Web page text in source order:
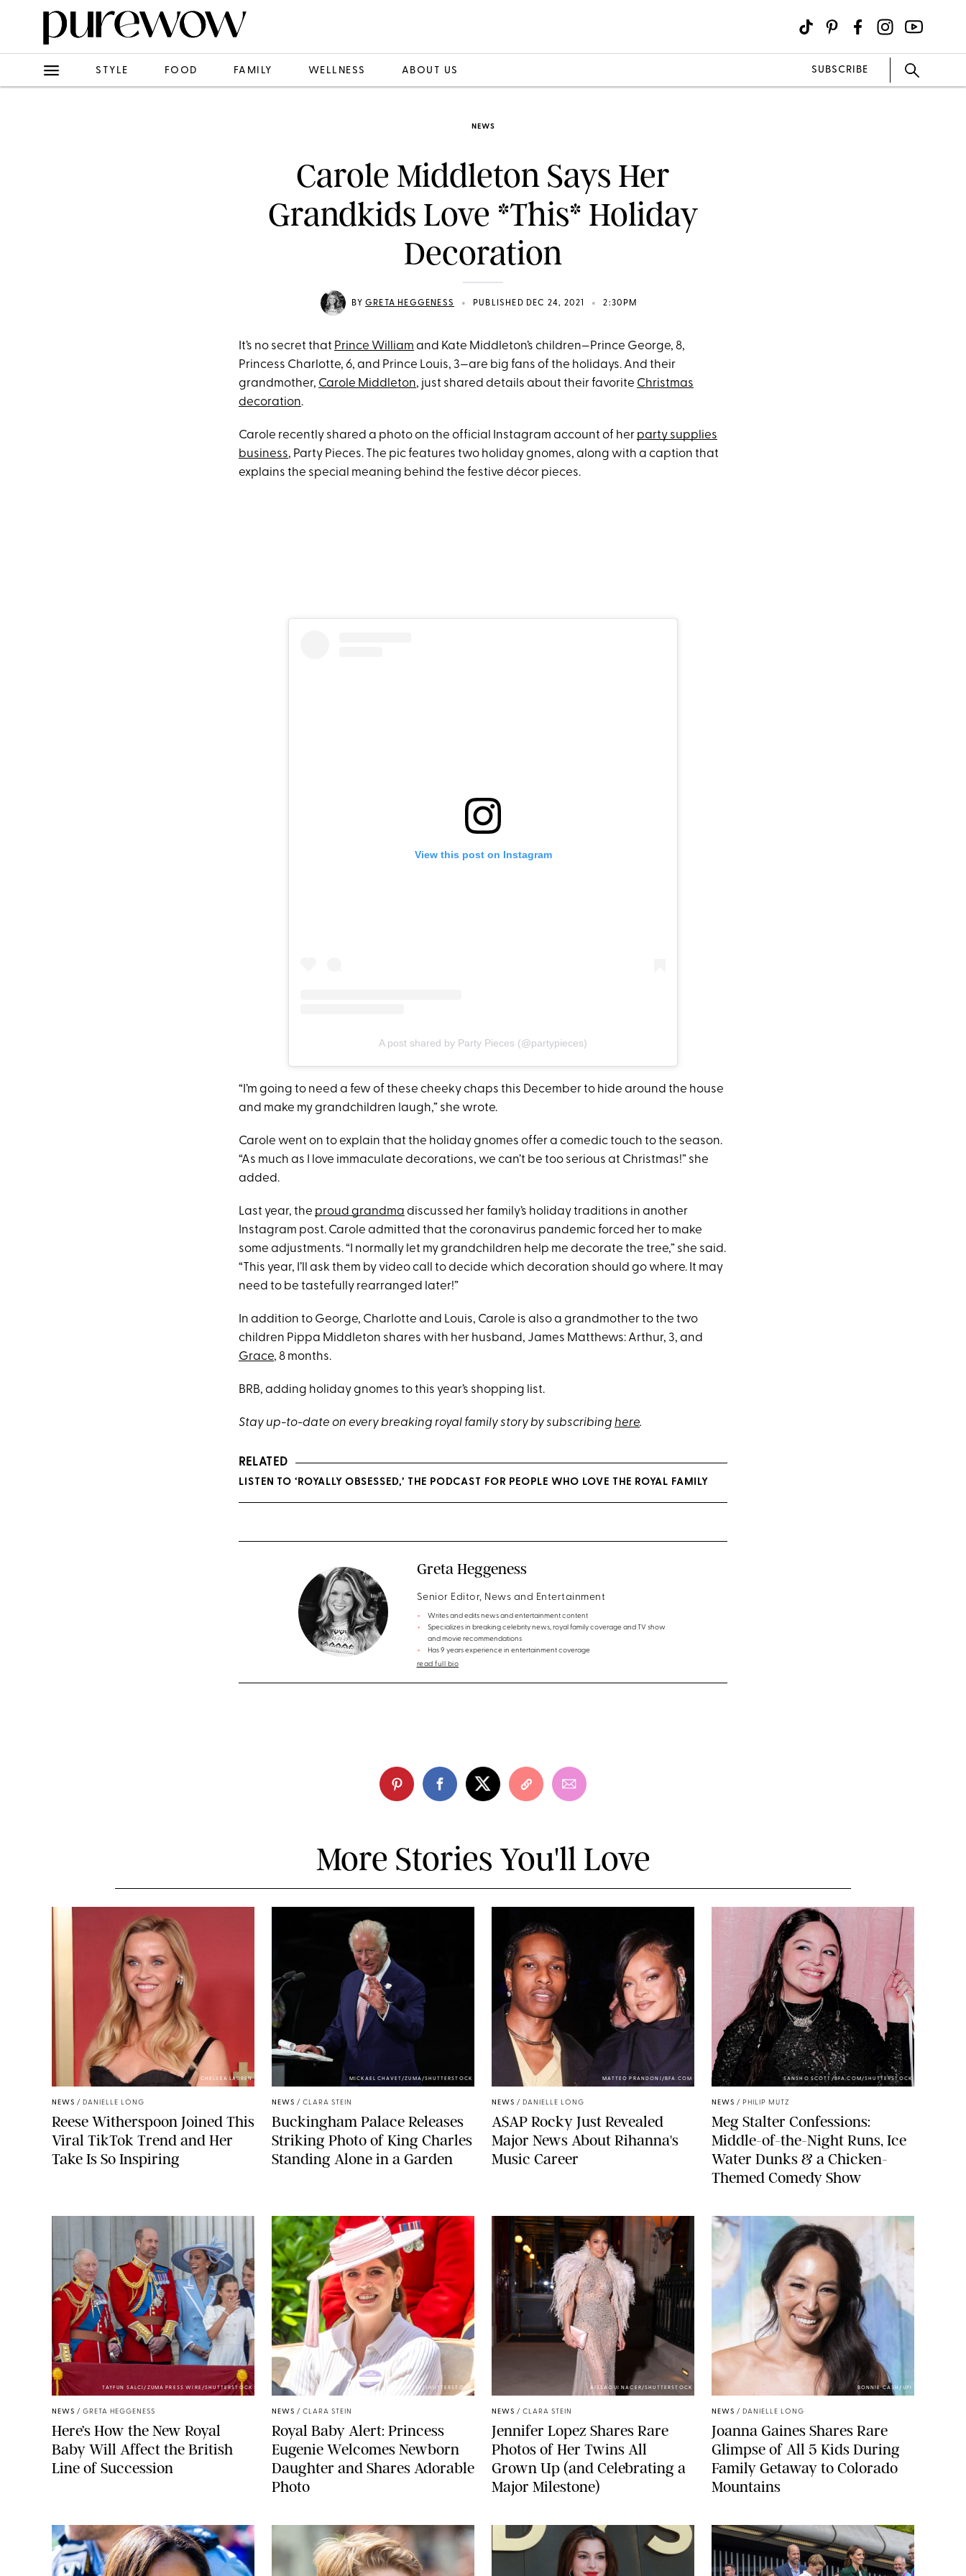
STYLE FOOD FAMILY WELLNESS ABOUT US SUBSCRIBE
NEWS
Carole Middleton Says Her
Grandkids Love *This* Holiday
Decoration
BY GRETA HEGGENESS • PUBLISHED DEC 24, 2021 • 2:30PM
It’s no secret that Prince William and Kate Middleton’s children—Prince George, 8,
Princess Charlotte, 6, and Prince Louis, 3—are big fans of the holidays. And their
grandmother, Carole Middleton, just shared details about their favorite Christmas
decoration.
Carole recently shared a photo on the official Instagram account of her party supplies
business, Party Pieces. The pic features two holiday gnomes, along with a caption that
explains the special meaning behind the festive décor pieces.
View this post on Instagram
A post shared by Party Pieces (@partypieces)
“I’m going to need a few of these cheeky chaps this December to hide around the house
and make my grandchildren laugh,” she wrote.
Carole went on to explain that the holiday gnomes offer a comedic touch to the season.
“As much as I love immaculate decorations, we can’t be too serious at Christmas!” she
added.
Last year, the proud grandma discussed her family’s holiday traditions in another
Instagram post. Carole admitted that the coronavirus pandemic forced her to make
some adjustments. “I normally let my grandchildren help me decorate the tree,” she said.
“This year, I’ll ask them by video call to decide which decoration should go where. It may
need to be tastefully rearranged later!”
In addition to George, Charlotte and Louis, Carole is also a grandmother to the two
children Pippa Middleton shares with her husband, James Matthews: Arthur, 3, and
Grace, 8 months.
BRB, adding holiday gnomes to this year’s shopping list.
Stay up-to-date on every breaking royal family story by subscribing here.
RELATED
LISTEN TO ‘ROYALLY OBSESSED,’ THE PODCAST FOR PEOPLE WHO LOVE THE ROYAL FAMILY
Greta Heggeness
Senior Editor, News and Entertainment
Writes and edits news and entertainment content
Specializes in breaking celebrity news, royal family coverage and TV show
and movie recommendations
Has 9 years experience in entertainment coverage
read full bio
More Stories You'll Love
CHELSEA LAUREN
NEWS / DANIELLE LONG
Reese Witherspoon Joined This
Viral TikTok Trend and Her
Take Is So Inspiring
MICKAEL CHAVET/ZUMA/SHUTTERSTOCK
NEWS / CLARA STEIN
Buckingham Palace Releases
Striking Photo of King Charles
Standing Alone in a Garden
MATTEO PRANDONI/BFA.COM
NEWS / DANIELLE LONG
A$AP Rocky Just Revealed
Major News About Rihanna's
Music Career
SANSHO SCOTT/BFA.COM/SHUTTERSTOCK
NEWS / PHILIP MUTZ
Meg Stalter Confessions:
Middle-of-the-Night Runs, Ice
Water Dunks & a Chicken-
Themed Comedy Show
TAYFUN SALCI/ZUMA PRESS WIRE/SHUTTERSTOCK
NEWS / GRETA HEGGENESS
Here’s How the New Royal
Baby Will Affect the British
Line of Succession
ZAK HUSSEIN/SHUTTERSTOCK
NEWS / CLARA STEIN
Royal Baby Alert: Princess
Eugenie Welcomes Newborn
Daughter and Shares Adorable
Photo
AISSAOUI NACER/SHUTTERSTOCK
NEWS / CLARA STEIN
Jennifer Lopez Shares Rare
Photos of Her Twins All
Grown Up (and Celebrating a
Major Milestone)
BONNIE CASH/UPI
NEWS / DANIELLE LONG
Joanna Gaines Shares Rare
Glimpse of All 5 Kids During
Family Getaway to Colorado
Mountains